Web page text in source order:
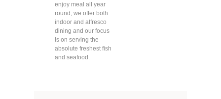
enjoy meal all year
round, we offer both
indoor and alfresco
dining and our focus
is on serving the
absolute freshest fish
and seafood.